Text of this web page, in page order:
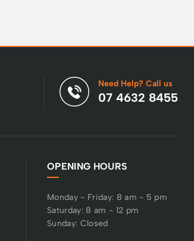
Need Help? Call us
07 4632 8455
OPENING HOURS
Monday - Friday: 8 am - 5 pm
Saturday: 8 am - 12 pm
Sunday: Closed